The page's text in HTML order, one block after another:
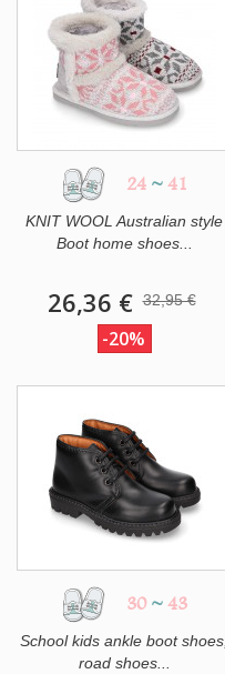
24 ~ 41
KNIT WOOL Australian style
Boot home shoes...
26,36 € 32,95 €
-20%
30 ~ 43
School kids ankle boot shoes,
road shoes...